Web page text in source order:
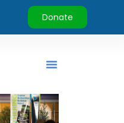
Donate